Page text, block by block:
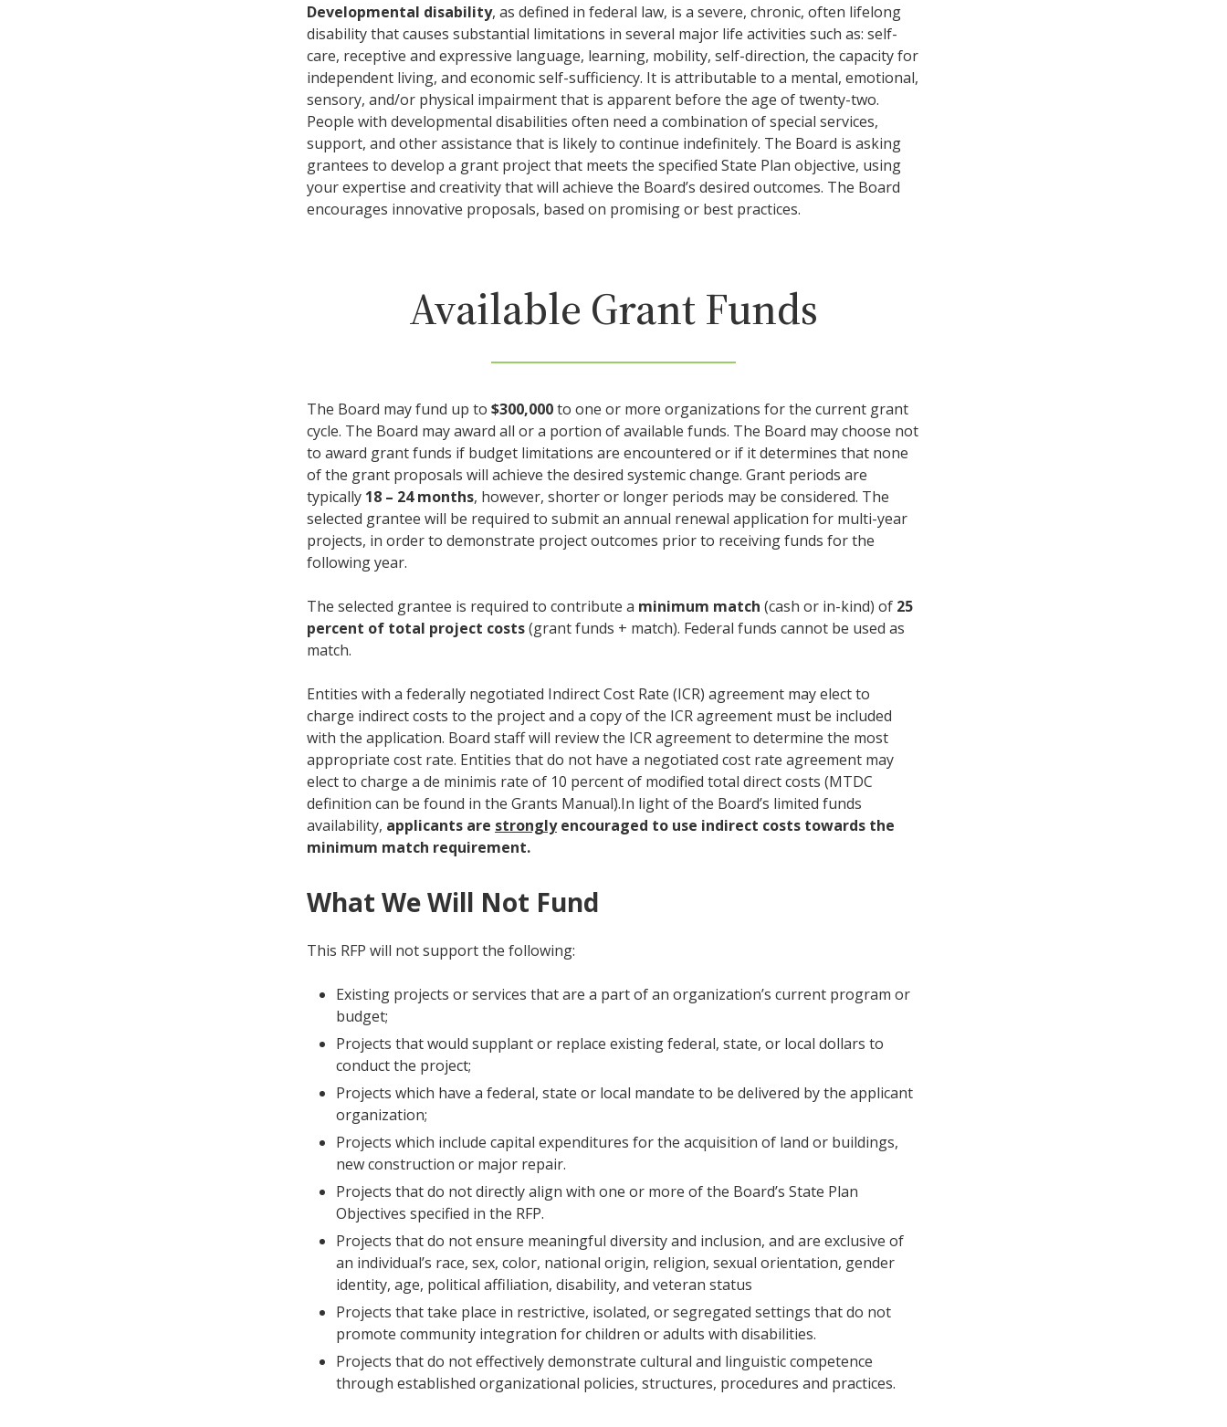
Developmental disability, as defined in federal law, is a severe, chronic, often lifelong
disability that causes substantial limitations in several major life activities such as: self-
care, receptive and expressive language, learning, mobility, self-direction, the capacity for
independent living, and economic self-sufficiency. It is attributable to a mental, emotional,
sensory, and/or physical impairment that is apparent before the age of twenty-two.
People with developmental disabilities often need a combination of special services,
support, and other assistance that is likely to continue indefinitely. The Board is asking
grantees to develop a grant project that meets the specified State Plan objective, using
your expertise and creativity that will achieve the Board’s desired outcomes. The Board
encourages innovative proposals, based on promising or best practices.
Available Grant Funds
The Board may fund up to $300,000to one or more organizations for the current grant
cycle. The Board may award all or a portion of available funds. The Board may choose not
to award grant funds if budget limitations are encountered or if it determines that none
of the grant proposals will achieve the desired systemic change. Grant periods are
typically 18 – 24 months, however, shorter or longer periods may be considered. The
selected grantee will be required to submit an annual renewal application for multi-year
projects, in order to demonstrate project outcomes prior to receiving funds for the
following year.
The selected grantee is required to contribute a minimum match (cash or in-kind) of 25
percent of total project costs(grant funds + match). Federal funds cannot be used as
match.
Entities with a federally negotiated Indirect Cost Rate (ICR) agreement may elect to
charge indirect costs to the project and a copy of the ICR agreement must be included
with the application. Board staff will review the ICR agreement to determine the most
appropriate cost rate. Entities that do not have a negotiated cost rate agreement may
elect to charge a de minimis rate of 10 percent of modified total direct costs (MTDC
definition can be found in the Grants Manual).In light of the Board’s limited funds
availability, applicants are stronglyencouraged to use indirect costs towards the
minimum match requirement.
What We Will Not Fund
This RFP will not support the following:
Existing projects or services that are a part of an organization’s current program or
budget;
Projects that would supplant or replace existing federal, state, or local dollars to
conduct the project;
Projects which have a federal, state or local mandate to be delivered by the applicant
organization;
Projects which include capital expenditures for the acquisition of land or buildings,
new construction or major repair.
Projects that do not directly align with one or more of the Board’s State Plan
Objectives specified in the RFP.
Projects that do not ensure meaningful diversity and inclusion, and are exclusive of
an individual’s race, sex, color, national origin, religion, sexual orientation, gender
identity, age, political affiliation, disability, and veteran status
Projects that take place in restrictive, isolated, or segregated settings that do not
promote community integration for children or adults with disabilities.
Projects that do not effectively demonstrate cultural and linguistic competence
through established organizational policies, structures, procedures and practices.